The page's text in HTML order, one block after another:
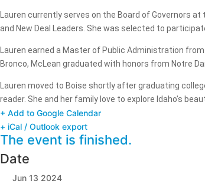
Lauren currently serves on the Board of Governors
and New Deal Leaders. She was selected to
Lauren earned a Master of Public Administration
Bronco, McLean graduated with honors from Notre
Lauren moved to Boise shortly after graduating
reader. She and her family love to explore Idaho’s
+ Add to Google Calendar
+ iCal / Outlook export
The event is finished.
Date
Jun 13 2024